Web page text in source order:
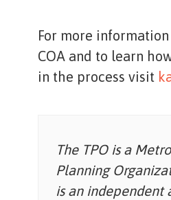
For more information
COA and to learn
in the process visit
The TPO is a
Planning
is an independent